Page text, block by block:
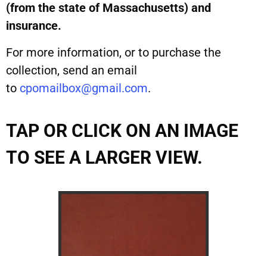
(from the state of Massachusetts) and
insurance.
For more information, or to purchase the
collection, send an email
to cpomailbox@gmail.com.
TAP OR CLICK ON AN IMAGE
TO SEE A LARGER VIEW.